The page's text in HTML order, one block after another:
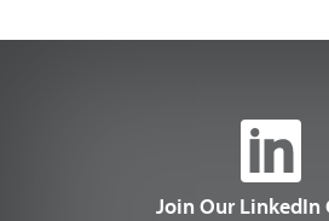
Join Our LinkedIn